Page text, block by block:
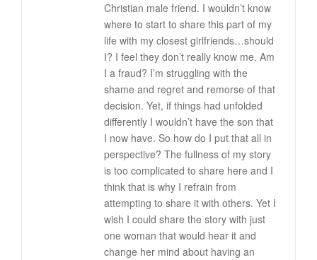
Christian male friend. I wouldn’t know
where to start to share this part of my
life with my closest girlfriends…should
I? I feel they don’t really know me. Am
I a fraud? I’m struggling with the
shame and regret and remorse of that
decision. Yet, if things had unfolded
differently I wouldn’t have the son that
I now have. So how do I put that all in
perspective? The fullness of my story
is too complicated to share here and I
think that is why I refrain from
attempting to share it with others. Yet I
wish I could share the story with just
one woman that would hear it and
change her mind about having an